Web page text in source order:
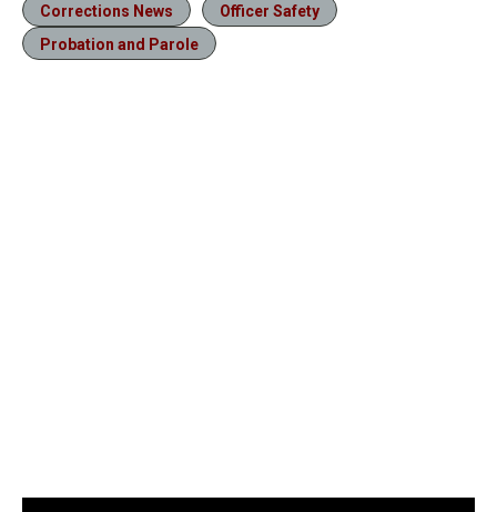
Corrections News
Officer Safety
Probation and Parole